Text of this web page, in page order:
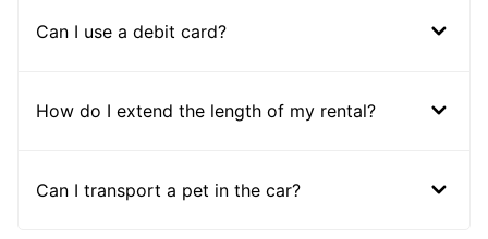
Can I use a debit card?
How do I extend the length of my rental?
Can I transport a pet in the car?